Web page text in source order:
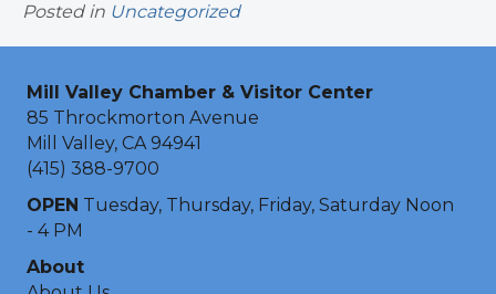
Posted in Uncategorized
Mill Valley Chamber & Visitor Center
85 Throckmorton Avenue
Mill Valley, CA 94941
(415) 388-9700
OPEN Tuesday, Thursday, Friday, Saturday Noon
- 4 PM
About